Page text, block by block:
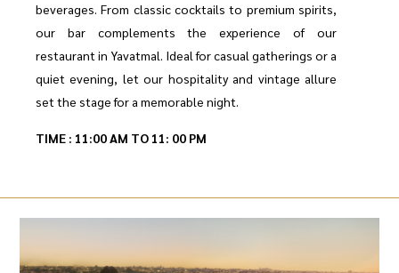
beverages. From classic cocktails to premium spirits,
our bar complements the experience of our
restaurant in Yavatmal. Ideal for casual gatherings or a
quiet evening, let our hospitality and vintage allure
set the stage for a memorable night.
TIME : 11:00 AM TO 11: 00 PM